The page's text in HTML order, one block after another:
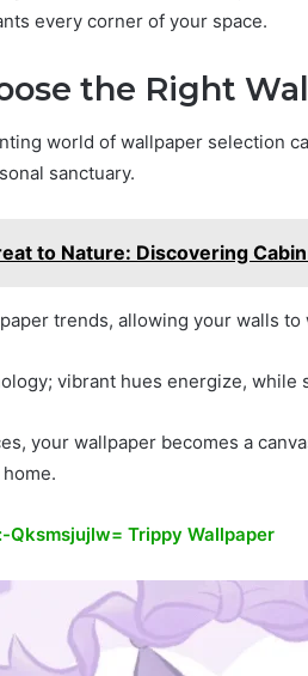
every corner of your space.
the Right
world of wallpaper selection
sanctuary.
to Nature: Discovering
trends, allowing your walls
vibrant hues energize, while
your wallpaper becomes a
Qksmsjujlw= Trippy Wallpaper